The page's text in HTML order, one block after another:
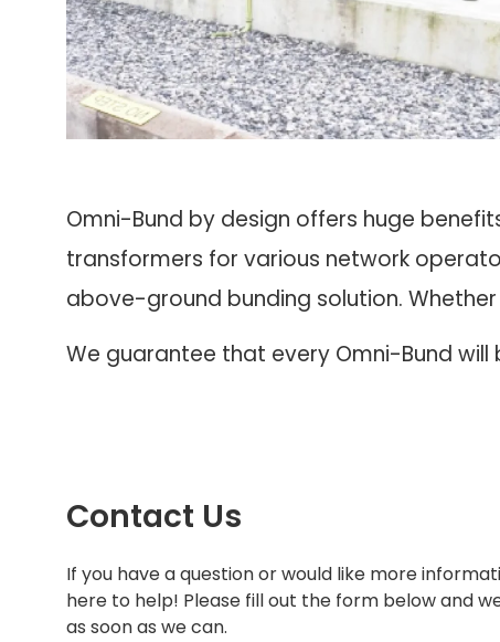
Omni-Bund by design offers huge
transformers for various network
above-ground bunding solution.
We guarantee that every Omni-Bund
Contact Us
If you have a question or would like more
here to help! Please fill out the form below and
as soon as we can.